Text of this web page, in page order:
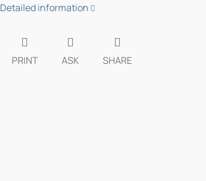
Detailed information
PRINT ASK SHARE